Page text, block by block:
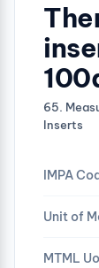
65.
Inserts
IMPA
Unit of
MTML